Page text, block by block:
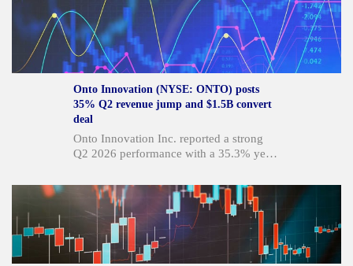
Q3 guidance. The company's revenue
and non-GAAP diluted EPS surpassed
consensus estimates, and its Q3 revenue
and EPS guidance also came in
comfortably ahead of forecasts. This
positive performance marks a reversal for
the stock, which had fallen about 15% in
the month prior to the report.
Onto Innovation (NYSE: ONTO) posts
35% Q2 revenue jump and $1.5B convert
deal
Onto Innovation Inc. reported a strong
Q2 2026 performance with a 35.3% year-
million and a gross margin of 53.4%. The
company also saw its liquidity
significantly strengthen to $1.9 billion,
primarily due to the issuance of $1.5
billion in 0.00% convertible senior notes
due 2031. This financial report details the